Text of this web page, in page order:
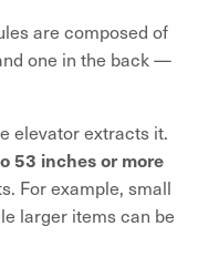
are composed of
one in the back —
elevator extracts it.
53 inches or more
For example, small
larger items can be